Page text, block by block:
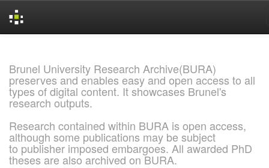
Brunel University Research Archive(BURA)
preserves and enables easy and open access to all
types of digital content. It showcases Brunel's
research outputs.
Research contained within BURA is open access,
although some publications may be subject
to publisher imposed embargoes. All awarded PhD
theses are also archived on BURA.